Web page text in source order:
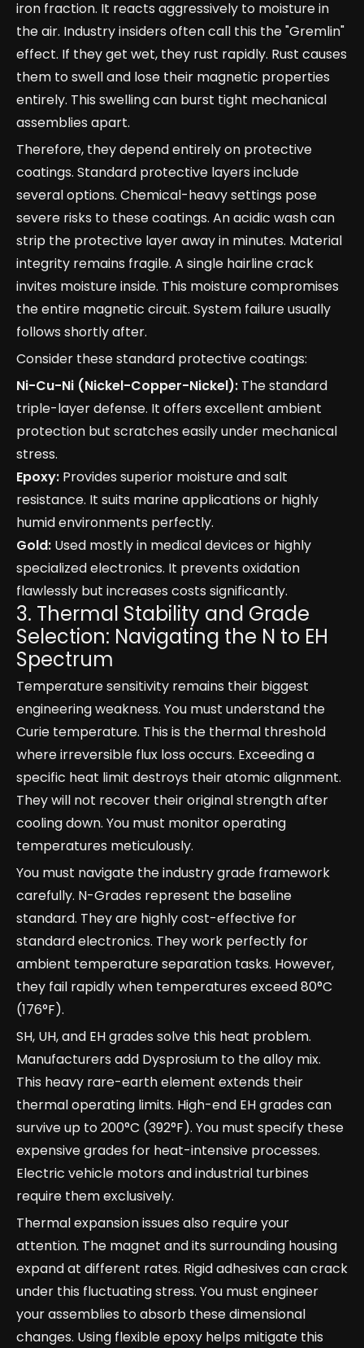
iron fraction. It reacts aggressively to moisture in
the air. Industry insiders often call this the "Gremlin"
effect. If they get wet, they rust rapidly. Rust causes
them to swell and lose their magnetic properties
entirely. This swelling can burst tight mechanical
assemblies apart.
Therefore, they depend entirely on protective
coatings. Standard protective layers include
several options. Chemical-heavy settings pose
severe risks to these coatings. An acidic wash can
strip the protective layer away in minutes. Material
integrity remains fragile. A single hairline crack
invites moisture inside. This moisture compromises
the entire magnetic circuit. System failure usually
follows shortly after.
Consider these standard protective coatings:
Ni-Cu-Ni (Nickel-Copper-Nickel): The standard
triple-layer defense. It offers excellent ambient
protection but scratches easily under mechanical
stress.
Epoxy: Provides superior moisture and salt
resistance. It suits marine applications or highly
humid environments perfectly.
Gold: Used mostly in medical devices or highly
specialized electronics. It prevents oxidation
flawlessly but increases costs significantly.
3. Thermal Stability and Grade
Selection: Navigating the N to EH
Spectrum
Temperature sensitivity remains their biggest
engineering weakness. You must understand the
Curie temperature. This is the thermal threshold
where irreversible flux loss occurs. Exceeding a
specific heat limit destroys their atomic alignment.
They will not recover their original strength after
cooling down. You must monitor operating
temperatures meticulously.
You must navigate the industry grade framework
carefully. N-Grades represent the baseline
standard. They are highly cost-effective for
standard electronics. They work perfectly for
ambient temperature separation tasks. However,
they fail rapidly when temperatures exceed 80°C
(176°F).
SH, UH, and EH grades solve this heat problem.
Manufacturers add Dysprosium to the alloy mix.
This heavy rare-earth element extends their
thermal operating limits. High-end EH grades can
survive up to 200°C (392°F). You must specify these
expensive grades for heat-intensive processes.
Electric vehicle motors and industrial turbines
require them exclusively.
Thermal expansion issues also require your
attention. The magnet and its surrounding housing
expand at different rates. Rigid adhesives can crack
under this fluctuating stress. You must engineer
your assemblies to absorb these dimensional
changes. Using flexible epoxy helps mitigate this